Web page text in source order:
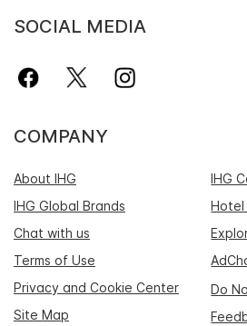
SOCIAL MEDIA
COMPANY
About IHG
IHG
IHG Global Brands
Hotel
Chat with us
Terms of Use
Privacy and Cookie Center
Do
Site Map